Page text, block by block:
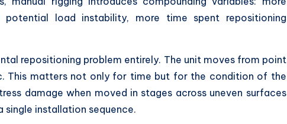
potential load instability, more time spent repositioning
repositioning problem entirely. The unit moves from point
This matters not only for time but for the condition of the
damage when moved in stages across uneven surfaces
single installation sequence.